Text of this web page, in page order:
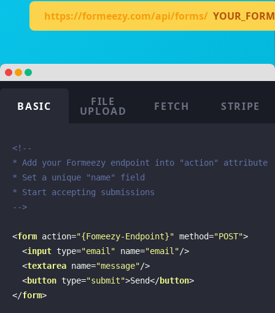
https://formeezy.com/api/forms/
BASIC FILE
UPLOAD FETCH STRIPE
<!--
* Add your Formeezy endpoint into "action" attribute
* Set a unique "name" field
* Start accepting submissions
-->
<form action="{Fomeezy-Endpoint}" method="POST">
<input type="email" name="email"/>
<textarea name="message"/>
<button type="submit">Send</button>
</form>